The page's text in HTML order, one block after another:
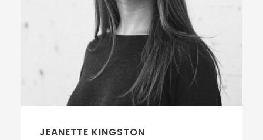
JEANETTE KINGSTON